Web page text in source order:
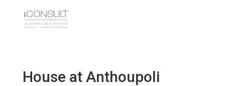
House at Anthoupoli